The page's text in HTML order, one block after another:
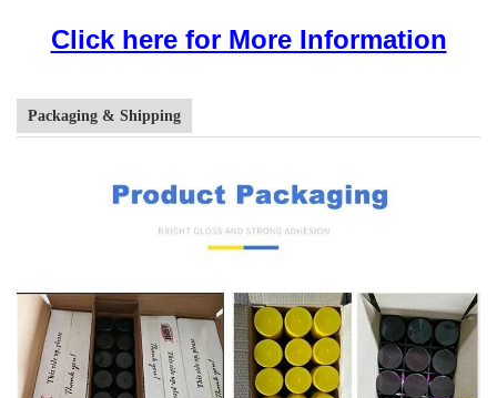
Click here for More Information
Packaging & Shipping